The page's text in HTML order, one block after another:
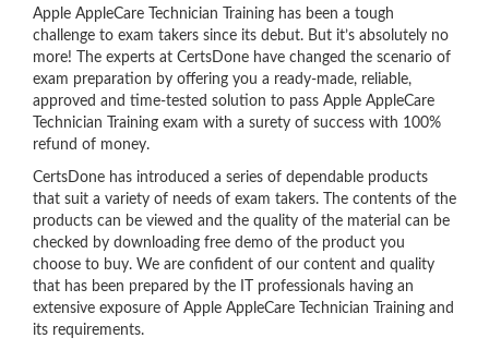
Apple AppleCare Technician Training has been a tough
challenge to exam takers since its debut. But it’s absolutely no
more! The experts at CertsDone have changed the scenario of
exam preparation by offering you a ready-made, reliable,
approved and time-tested solution to pass Apple AppleCare
Technician Training exam with a surety of success with 100%
refund of money.
CertsDone has introduced a series of dependable products
that suit a variety of needs of exam takers. The contents of the
products can be viewed and the quality of the material can be
checked by downloading free demo of the product you
choose to buy. We are confident of our content and quality
that has been prepared by the IT professionals having an
extensive exposure of Apple AppleCare Technician Training and
its requirements.